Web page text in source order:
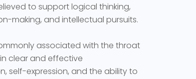
to support logical thinking,
making, and intellectual pursuits.
associated with the throat
clear and effective
self-expression, and the ability to